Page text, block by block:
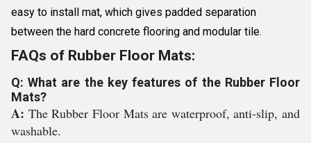
easy to install mat, which gives padded separation
between the hard concrete flooring and modular tile.
FAQs of Rubber Floor Mats:
Q: What are the key features of the Rubber Floor
Mats?
A: The Rubber Floor Mats are waterproof, anti-slip, and
washable.